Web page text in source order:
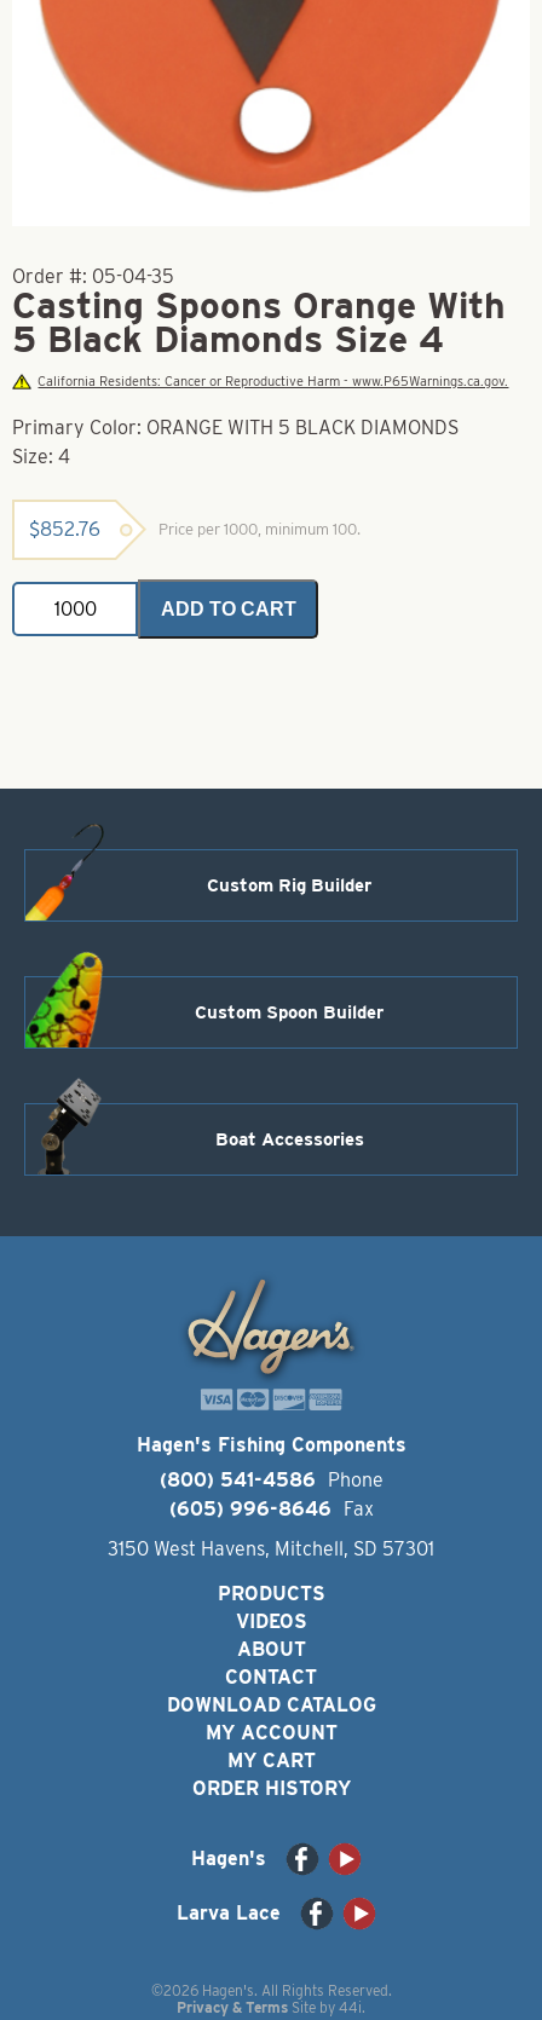
Order #: 05-04-35
Casting Spoons Orange With
5 Black Diamonds Size 4
California Residents: Cancer or Reproductive Harm - www.P65Warnings.ca.gov.
Primary Color: ORANGE WITH 5 BLACK DIAMONDS
Size: 4
$852.76 Price per 1000, minimum 100.
Casting
Spoons
Orange
ADD TO CART
Custom Rig Builder
Custom Spoon Builder
Boat Accessories
Hagen's Fishing Components
(800) 541-4586
Phone
(605) 996-8646
Fax
3150 West Havens, Mitchell, SD 57301
PRODUCTS
VIDEOS
ABOUT
CONTACT
DOWNLOAD CATALOG
MY ACCOUNT
MY CART
ORDER HISTORY
Hagen's
Larva Lace
©2026 Hagen's. All Rights Reserved.
Privacy & Terms Site by 44i.